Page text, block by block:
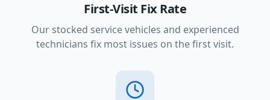
First-Visit Fix Rate
Our stocked service vehicles and experienced
technicians fix most issues on the first visit.